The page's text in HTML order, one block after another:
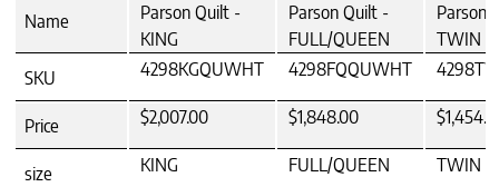
Name
Parson Quilt -
KING
Parson Quilt -
FULL/QUEEN
Parson
TWIN
SKU
4298KGQUWHT 4298FQQUWHT
Price $2,007.00 $1,848.00
size KING FULL/QUEEN TWIN